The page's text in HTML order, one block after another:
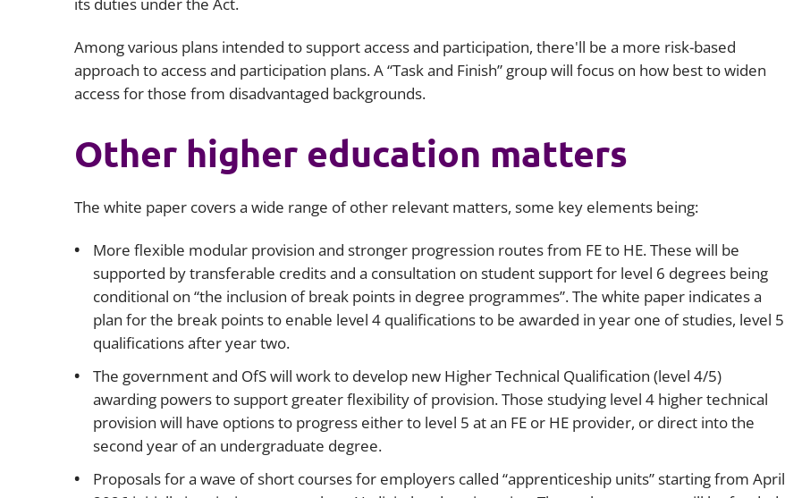
Among various plans intended to support access and participation, there'll be a more risk-based
approach to access and participation plans. A “Task and Finish” group will focus on how best to widen
access for those from disadvantaged backgrounds.
Other higher education matters
The white paper covers a wide range of other relevant matters, some key elements being:
More flexible modular provision and stronger progression routes from FE to HE. These will be
supported by transferable credits and a consultation on student support for level 6 degrees being
conditional on “the inclusion of break points in degree programmes”. The white paper indicates a
plan for the break points to enable level 4 qualifications to be awarded in year one of studies, level 5
qualifications after year two.
The government and OfS will work to develop new Higher Technical Qualification (level 4/5)
awarding powers to support greater flexibility of provision. Those studying level 4 higher technical
provision will have options to progress either to level 5 at an FE or HE provider, or direct into the
second year of an undergraduate degree.
Proposals for a wave of short courses for employers called “apprenticeship units” starting from April